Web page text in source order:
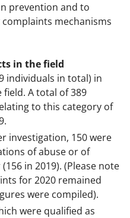
prevention and to
mechanisms
in the field
individuals in total) in
A total of 389
to this category of
investigation, 150 were
of abuse or of
in 2019). (Please note
for 2020 remained
were compiled).
were qualified as